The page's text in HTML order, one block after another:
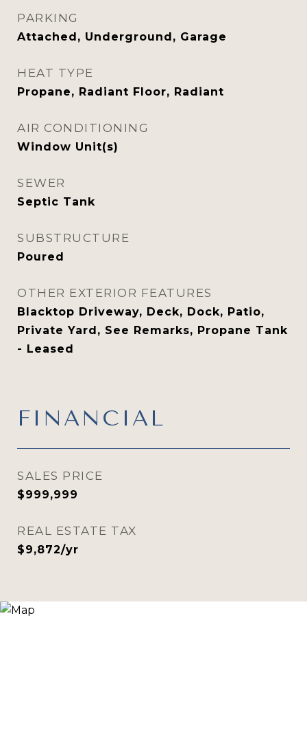
PARKING
Attached, Underground, Garage
HEAT TYPE
Propane, Radiant Floor, Radiant
AIR CONDITIONING
Window Unit(s)
SEWER
Septic Tank
SUBSTRUCTURE
Poured
OTHER EXTERIOR FEATURES
Blacktop Driveway, Deck, Dock, Patio,
Private Yard, See Remarks, Propane Tank
- Leased
FINANCIAL
SALES PRICE
$999,999
REAL ESTATE TAX
$9,872/yr